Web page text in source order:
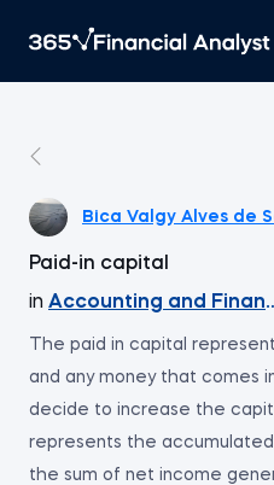
Bica Valgy Alves de
Paid-in capital
in Accounting and
The paid in capital
and any money that comes
decide to increase the
represents the
the sum of net income